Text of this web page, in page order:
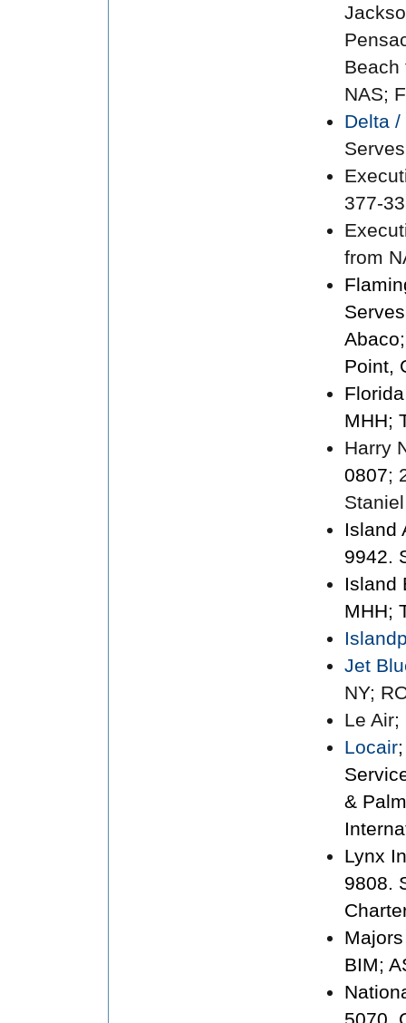
Beach
NAS;
Delta /
377-
from
Point,
MHH;
Harry
0807;
Island
9942.
Island
MHH;
Jet
NY;
Le Air;
Locair
&
Lynx
9808.
BIM;